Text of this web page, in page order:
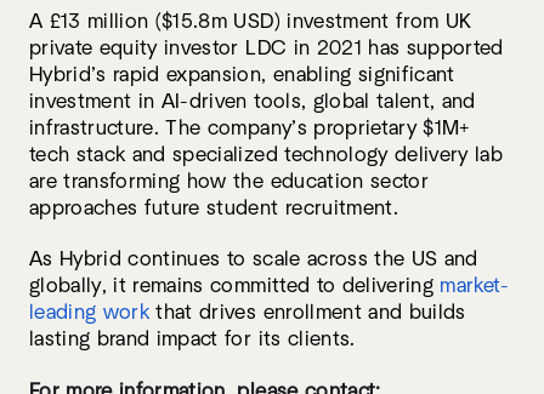
A £13 million ($15.8m USD) investment from UK
private equity investor LDC in 2021 has supported
Hybrid’s rapid expansion, enabling significant
investment in AI-driven tools, global talent, and
infrastructure. The company’s proprietary $1M+
tech stack and specialized technology delivery lab
are transforming how the education sector
approaches future student recruitment.
As Hybrid continues to scale across the US and
globally, it remains committed to delivering market-
leading workthat drives enrollment and builds
lasting brand impact for its clients.